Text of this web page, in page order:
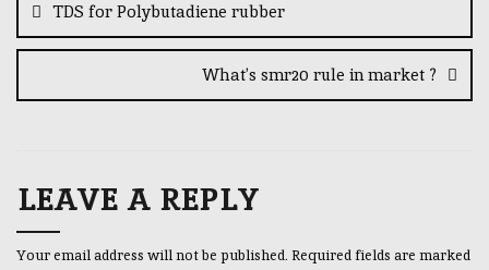
TDS for Polybutadiene rubber
What’s smr20 rule in market ?
LEAVE A REPLY
Your email address will not be published. Required fields are marked